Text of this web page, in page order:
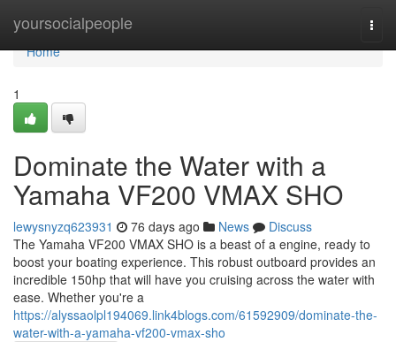
yoursocialpeople
Home
Home
1
Dominate the Water with a
Yamaha VF200 VMAX SHO
lewysnyzq623931 76 days ago News
Discuss
The Yamaha VF200 VMAX SHO is a beast of a engine, ready to
boost your boating experience. This robust outboard provides an
incredible 150hp that will have you cruising across the water with
ease. Whether you're a
https://alyssaolpl194069.link4blogs.com/61592909/dominate-the-
water-with-a-yamaha-vf200-vmax-sho